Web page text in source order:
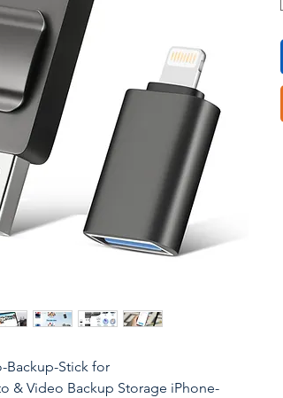
Backup-Stick for
& Video Backup Storage iPhone-